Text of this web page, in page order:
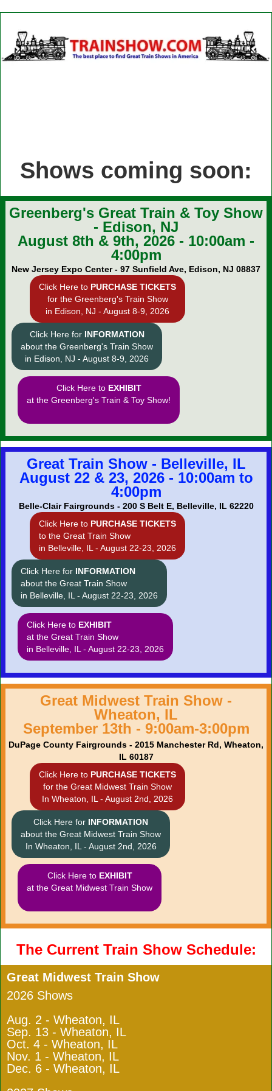
Shows coming soon:
Greenberg's Great Train & Toy Show
- Edison, NJ
August 8th & 9th, 2026 - 10:00am -
4:00pm
New Jersey Expo Center - 97 Sunfield Ave, Edison, NJ 08837
Click Here to PURCHASE TICKETS
for the Greenberg's Train Show
in Edison, NJ - August 8-9, 2026
Click Here for INFORMATION
about the Greenberg's Train Show
in Edison, NJ - August 8-9, 2026
Click Here to EXHIBIT
at the Greenberg's Train & Toy Show!
Great Train Show - Belleville, IL
August 22 & 23, 2026 - 10:00am to
4:00pm
Belle-Clair Fairgrounds - 200 S Belt E, Belleville, IL 62220
Click Here to PURCHASE TICKETS
to the Great Train Show
in Belleville, IL - August 22-23, 2026
Click Here for INFORMATION
about the Great Train Show
in Belleville, IL - August 22-23, 2026
Click Here to EXHIBIT
at the Great Train Show
in Belleville, IL - August 22-23, 2026
Great Midwest Train Show -
Wheaton, IL
September 13th - 9:00am-3:00pm
DuPage County Fairgrounds - 2015 Manchester Rd, Wheaton,
IL 60187
Click Here to PURCHASE TICKETS
for the Great Midwest Train Show
In Wheaton, IL - August 2nd, 2026
Click Here for INFORMATION
about the Great Midwest Train Show
In Wheaton, IL - August 2nd, 2026
Click Here to EXHIBIT
at the Great Midwest Train Show
The Current Train Show Schedule:
Great Midwest Train Show
2026 Shows
Aug. 2 - Wheaton, IL
Sep. 13 - Wheaton, IL
Oct. 4 - Wheaton, IL
Nov. 1 - Wheaton, IL
Dec. 6 - Wheaton, IL